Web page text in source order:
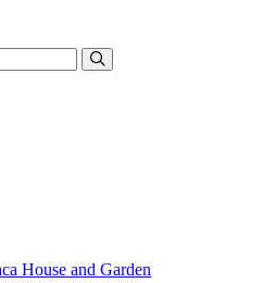
House and Garden